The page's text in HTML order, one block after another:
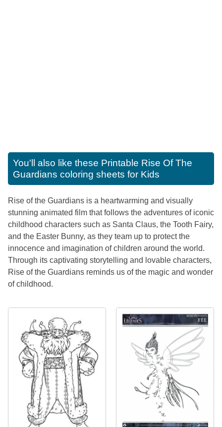
You'll also like these Printable Rise Of The
Guardians coloring sheets for Kids
Rise of the Guardians is a heartwarming and visually
stunning animated film that follows the adventures of iconic
childhood characters such as Santa Claus, the Tooth Fairy,
and the Easter Bunny, as they team up to protect the
innocence and imagination of children around the world.
Through its captivating storytelling and lovable characters,
Rise of the Guardians reminds us of the magic and wonder
of childhood.